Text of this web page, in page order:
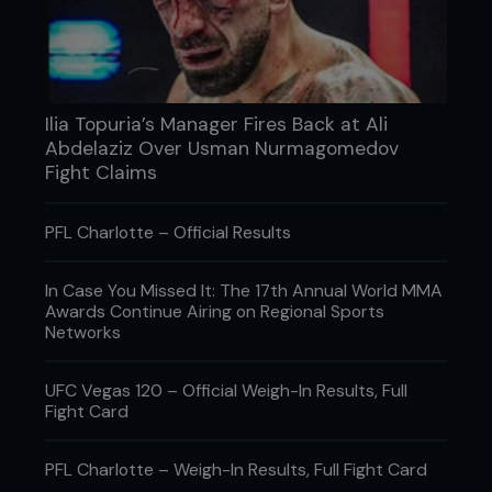
However, for eight weeks out of the year, the pizza
and ice-cream has to go. Right now though, I’ve
got some real goodies in there.”
What’s your favorite bottled sauce?
“That’s hard to say, man. I love it all. BBQ sauce, hot
sauce, marinating sauce. There’s a whole bunch of
them that I like.”
Ilia Topuria’s Manager Fires Back at Ali
Abdelaziz Over Usman Nurmagomedov
Fight Claims
PFL Charlotte – Official Results
In Case You Missed It: The 17th Annual World MMA
Awards Continue Airing on Regional Sports
Networks
UFC Vegas 120 – Official Weigh-In Results, Full
Fight Card
PFL Charlotte – Weigh-In Results, Full Fight Card